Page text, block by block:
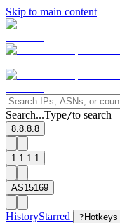
Skip to main content
Search...Type/to search
8.8.8.8
1.1.1.1
AS15169
HistoryStarred ? Hotkeys